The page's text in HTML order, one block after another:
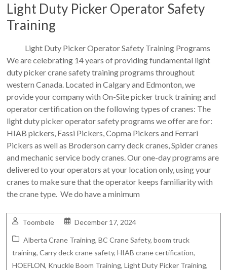
Light Duty Picker Operator Safety
Training
Light Duty Picker Operator Safety Training Programs
We are celebrating 14 years of providing fundamental light
duty picker crane safety training programs throughout
western Canada. Located in Calgary and Edmonton, we
provide your company with On-Site picker truck training and
operator certification on the following types of cranes: The
light duty picker operator safety programs we offer are for:
HIAB pickers, Fassi Pickers, Copma Pickers and Ferrari
Pickers as well as Broderson carry deck cranes, Spider cranes
and mechanic service body cranes. Our one-day programs are
delivered to your operators at your location only, using your
cranes to make sure that the operator keeps familiarity with
the crane type. We do have a minimum
Toombele December 17, 2024
Alberta Crane Training,BC Crane Safety,boom truck
training,Carry deck crane safety,HIAB crane certification,
HOEFLON, Knuckle Boom Training,Light Duty Picker Training,